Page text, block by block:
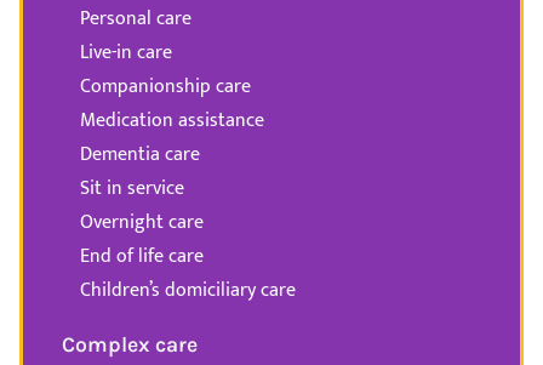
Personal care
Live-in care
Companionship care
Medication assistance
Dementia care
Sit in service
Overnight care
End of life care
Children’s domiciliary care
Complex care